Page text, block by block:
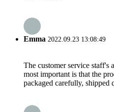
Emma 2022.09.23 13:08:49
The customer service staff's
most important is that the
packaged carefully, shipped